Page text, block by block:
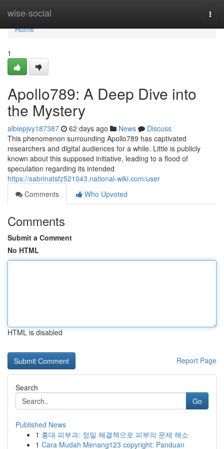
wise-social
Home
Home
1
Apollo789: A Deep Dive into
the Mystery
albiepjvy187387 62 days ago News
Discuss
This phenomenon surrounding Apollo789 has captivated
researchers and digital audiences for a while. Little is publicly
known about this supposed initiative, leading to a flood of
speculation regarding its intended
https://sabrinatsfz521043.national-wiki.com/user
Comments
Who Upvoted
Comments
Submit a Comment
No HTML
HTML is disabled
Report Page
Search
Go
Published News
1 홍대 피부과: 정밀 해결책으로 피부의 문제 해소
1 Cara Mudah Menang123 copyright: Panduan